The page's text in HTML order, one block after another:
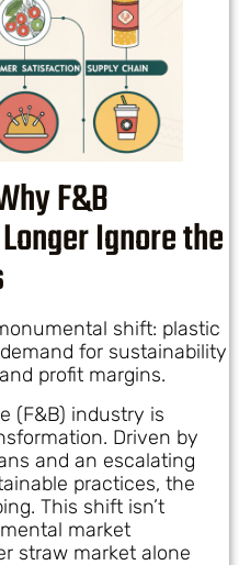
F&B
Ignore the
shift: plastic
for sustainability
profit margins.
(F&B) industry is
Driven by
and an escalating
practices, the
This shift isn’t
market
straw market alone